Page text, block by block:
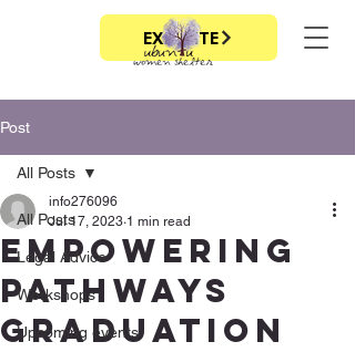
EXIT SITE
Post
All Posts
Legal Advice
Workshops
Upcoming events
All Posts
Empowering
Pathways
graduation
info276096
Jul 17, 2023 1 min read